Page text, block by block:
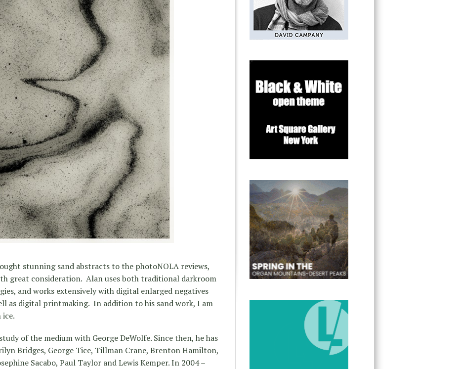
stunning sand abstracts to the photoNOLA reviews,
great consideration. Alan uses both traditional darkroom
and works extensively with digital enlarged negatives
as digital printmaking. In addition to his sand work, I am
of the medium with George DeWolfe. Since then, he has
Bridges, George Tice, Tillman Crane, Brenton Hamilton,
Sacabo, Paul Taylor and Lewis Kemper. In 2004 –